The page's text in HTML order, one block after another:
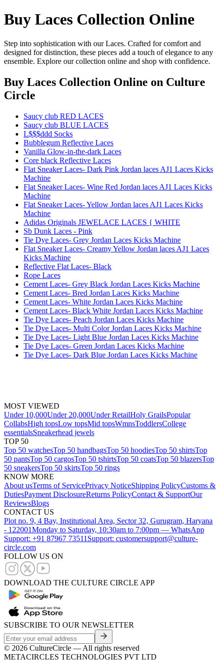
Buy Laces Collection Online
Step into sophistication with our Laces. Crafted for comfort and
designed for distinction, these pieces add a touch of elegance to any
ensemble. Explore our collection online and shop with confidence.
Buy Laces Collection Online on Culture
Circle
Saucy club RED LACES
Saucy club BLUE LACES
L$$$ddd Socks
Bubblegum Reflective Laces
Vanilla Glow-in-the-dark Laces
Core black Reflective Laces
Flat Sneaker Laces- Dark Pink Jordan laces AJ1 Laces Kicks
Machine
Flat Sneaker Laces- Wine Red Jordan laces AJ1 Laces Kicks
Machine
Flat Sneaker Laces- Yellow Jordan laces AJ1 Laces Kicks
Machine
Adidas Originals JEWELACE LACES { WHITE
Sb Dunk Laces - Pink
Tie Dye Laces- Grey Jordan Laces Kicks Machine
Flat Sneaker Laces- Creamy Yellow Jordan laces AJ1 Laces
Kicks Machine
Reflective Flat Laces- Black
Rope Laces
Cement Laces- Grey Black Jordan Laces Kicks Machine
Cement Laces- Bred Jordan Laces Kicks Machine
Cement Laces- White Jordan Laces Kicks Machine
Cement Laces- Black White Jordan Laces Kicks Machine
Tie Dye Laces- Peach Jordan Laces Kicks Machine
Tie Dye Laces- Multi Color Jordan Laces Kicks Machine
Tie Dye Laces- Light Blue Jordan Laces Kicks Machine
Tie Dye Laces- Green Jordan Laces Kicks Machine
Tie Dye Laces- Dark Blue Jordan Laces Kicks Machine
MOST VIEWED
Under 10,000Under 20,000Under RetailHoly GrailsPopular
CollabsHigh topsLow topsMid topsWmnsToddlersCollege
essentialsSneakerhead jewels
TOP 50
Top 50 watchesTop 50 handbagsTop 50 hoodiesTop 50 shirtsTop
50 pantsTop 50 cargosTop 50 tshirtsTop 50 coatsTop 50 blazersTop
50 sneakersTop 50 skirtsTop 50 rings
KNOW MORE
About usTerms of ServicePrivacy NoticeShipping PolicyCustoms &
DutiesPayment DisclosureReturns PolicyContact & SupportOur
ReviewsBlogs
CONTACT US
Plot no. 9, 4 Bay, Institutional Area, Sector 32, Gurugram, Haryana
- 122001Monday to Saturday, 10:30am to 7:00pm — WhatsApp
Support: +91 87967 73511 Support: customersupport@culture-
circle.com
FOLLOW US ON
DOWNLOAD THE CULTURE CIRCLE APP
SUBSCRIBE TO OUR NEWSLETTER
© 2026 CultureCircle — All rights reserved
METACIRCLES TECHNOLOGIES PVT LTD